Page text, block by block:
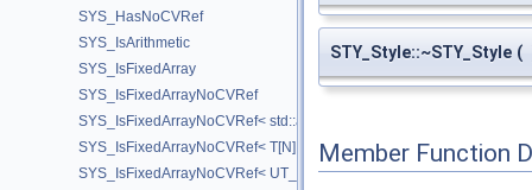
SYS_HasNoCVRef
SYS_IsArithmetic
SYS_IsFixedArray
SYS_IsFixedArrayNoCVRef
SYS_IsFixedArrayNoCVRef< std::array< T, N > >
SYS_IsFixedArrayNoCVRef< T[N] >
SYS_IsFixedArrayNoCVRef< UT_FixedVector< T, D > >
STY_Style::~STY_Style (
Member Function